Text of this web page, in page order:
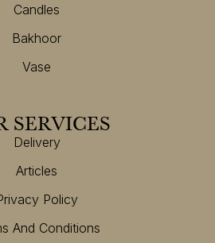
Candles
Bakhoor
Vase
SERVICES
Delivery
Articles
Policy
And Conditions